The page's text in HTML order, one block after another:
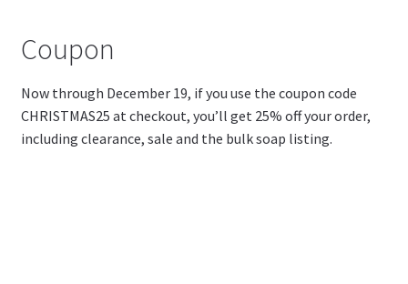
Coupon
Now through December 19, if you use the coupon code
CHRISTMAS25 at checkout, you’ll get 25% off your order,
including clearance, sale and the bulk soap listing.